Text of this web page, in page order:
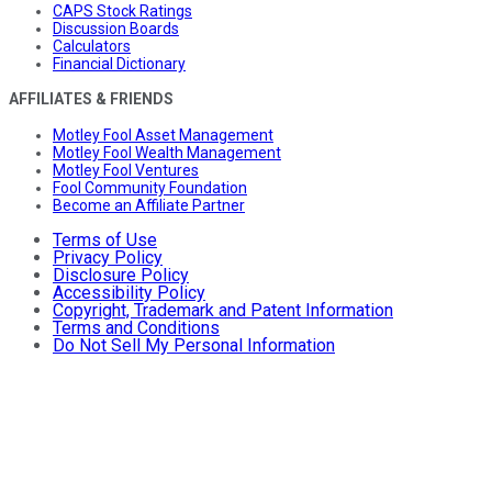
CAPS Stock Ratings
Discussion Boards
Calculators
Financial Dictionary
AFFILIATES & FRIENDS
Motley Fool Asset Management
Motley Fool Wealth Management
Motley Fool Ventures
Fool Community Foundation
Become an Affiliate Partner
Terms of Use
Privacy Policy
Disclosure Policy
Accessibility Policy
Copyright, Trademark and Patent Information
Terms and Conditions
Do Not Sell My Personal Information